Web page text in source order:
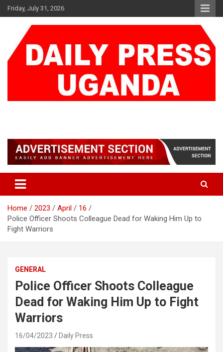
Skip
to
Friday, July 31, 2026
Home 2023 April
16
Police Officer Shoots Colleague Dead for Waking Him Up to
Fight Warriors
GENERAL
Police Officer Shoots Colleague
Dead for Waking Him Up to Fight
Warriors
16/04/2023 Daily Press